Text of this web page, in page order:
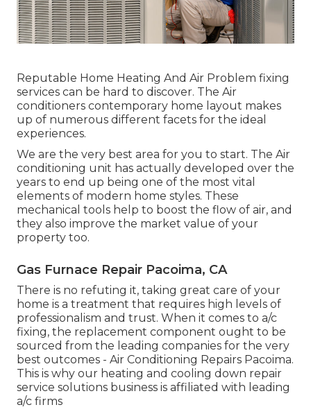
Reputable Home Heating And Air Problem fixing
services can be hard to discover. The Air
conditioners contemporary home layout makes
up of numerous different facets for the ideal
experiences.
We are the very best area for you to start. The Air
conditioning unit has actually developed over the
years to end up being one of the most vital
elements of modern home styles. These
mechanical tools help to boost the flow of air, and
they also improve the market value of your
property too.
Gas Furnace Repair Pacoima, CA
There is no refuting it, taking great care of your
home is a treatment that requires high levels of
professionalism and trust. When it comes to a/c
fixing, the replacement component ought to be
sourced from the leading companies for the very
best outcomes - Air Conditioning Repairs Pacoima.
This is why our heating and cooling down repair
service solutions business is affiliated with leading
a/c firms